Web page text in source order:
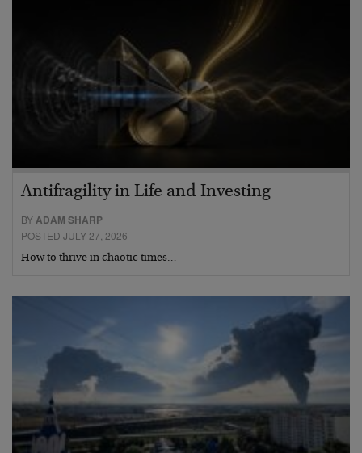
Antifragility in Life and Investing
BYADAM SHARP
POSTED JULY 27, 2026
How to thrive in chaotic times…